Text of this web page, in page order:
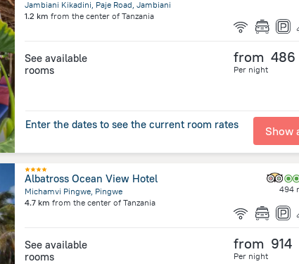
Jambiani Kikadini, Paje Road, Jambiani
1.2 km from the center of Tanzania
See available
rooms
from 486
Per night
Enter the dates to see the current room rates Show
Albatross Ocean View Hotel
Michamvi Pingwe, Pingwe
4.7 km from the center of Tanzania
494
See available
rooms
from 914
Per night